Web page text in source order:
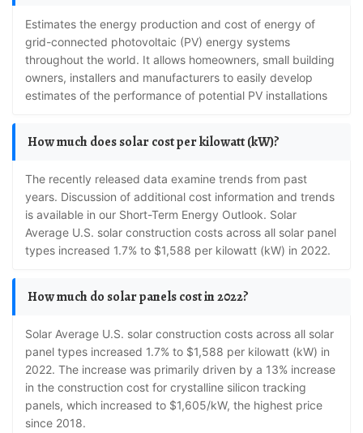
Estimates the energy production and cost of energy of
grid-connected photovoltaic (PV) energy systems
throughout the world. It allows homeowners, small building
owners, installers and manufacturers to easily develop
estimates of the performance of potential PV installations
How much does solar cost per kilowatt (kW)?
The recently released data examine trends from past
years. Discussion of additional cost information and trends
is available in our Short-Term Energy Outlook. Solar
Average U.S. solar construction costs across all solar panel
types increased 1.7% to $1,588 per kilowatt (kW) in 2022.
How much do solar panels cost in 2022?
Solar Average U.S. solar construction costs across all solar
panel types increased 1.7% to $1,588 per kilowatt (kW) in
2022. The increase was primarily driven by a 13% increase
in the construction cost for crystalline silicon tracking
panels, which increased to $1,605/kW, the highest price
since 2018.